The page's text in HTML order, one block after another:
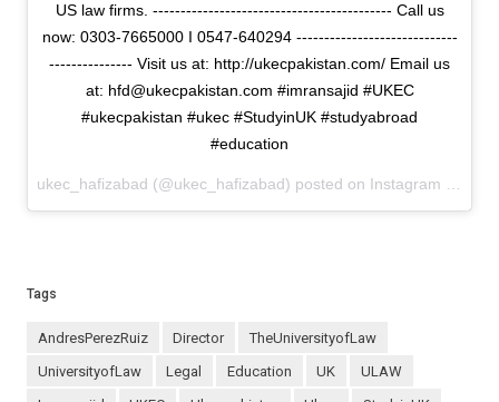
US law firms. ------------------------------------------- Call us
now: 0303-7665000 I 0547-640294 -----------------------------
--------------- Visit us at: http://ukecpakistan.com/ Email us
at: hfd@ukecpakistan.com #imransajid #UKEC
#ukecpakistan #ukec #StudyinUK #studyabroad
#education
Tags
AndresPerezRuiz Director
TheUniversityofLaw
UniversityofLaw
Legal Education UK
ULAW